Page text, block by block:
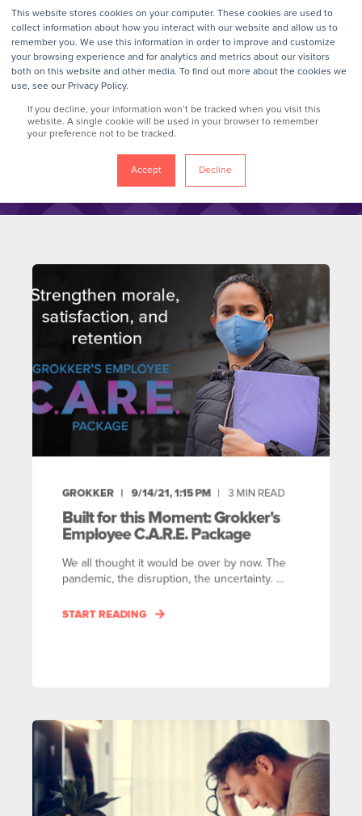
This website stores cookies on your computer. These cookies are used to
collect information about how you interact with our website and allow us to
remember you. We use this information in order to improve and customize
your browsing experience and for analytics and metrics about our visitors
both on this website and other media. To find out more about the cookies we
use, see our Privacy Policy.
If you decline, your information won’t be tracked when you visit this
website. A single cookie will be used in your browser to remember
your preference not to be tracked.
Accept Decline
GrokTalk
Blog
GROKKER 9/14/21, 1:15 PM 3 MIN READ
Built for this Moment: Grokker's
Employee C.A.R.E. Package
We all thought it would be over by now. The
pandemic, the disruption, the uncertainty. ...
START READING